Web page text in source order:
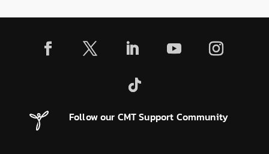
Follow our CMT Support Community